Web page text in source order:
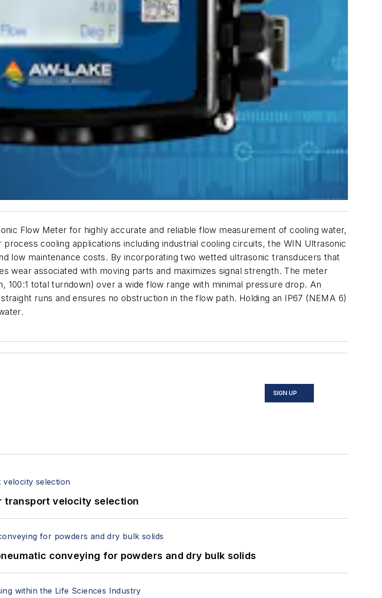
Flow Meter for highly accurate and reliable flow measurement of cooling water,
cooling applications including industrial cooling circuits, the WIN Ultrasonic
low maintenance costs. By incorporating two wetted ultrasonic transducers that
wear associated with moving parts and maximizes signal strength. The meter
100:1 total turndown) over a wide flow range with minimal pressure drop. An
runs and ensures no obstruction in the flow path. Holding an IP67 (NEMA 6)
SIGN UP
transport velocity selection
conveying for powders and dry bulk solids